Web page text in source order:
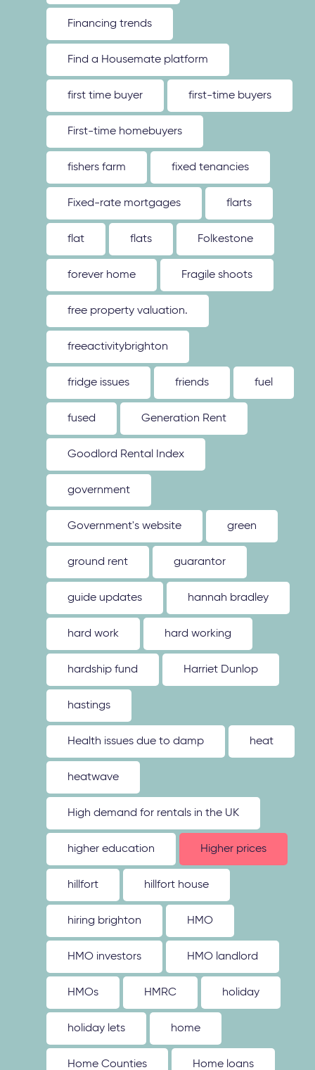
Financing trends
Find a Housemate platform
first time buyer first-time buyers
First-time homebuyers
fishers farm fixed tenancies
Fixed-rate mortgages flarts
flat flats Folkestone
forever home Fragile shoots
free property valuation.
freeactivitybrighton
fridge issues friends fuel
fused Generation Rent
Goodlord Rental Index
government
Government's website green
ground rent guarantor
guide updates hannah bradley
hard work hard working
hardship fund Harriet Dunlop
hastings
Health issues due to damp heat
heatwave
High demand for rentals in the UK
higher education Higher prices
hillfort hillfort house
hiring brighton HMO
HMO investors HMO landlord
HMOs HMRC holiday
holiday lets home
Home Counties Home loans